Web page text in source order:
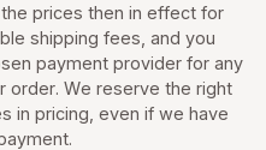
prices then in effect for
shipping fees, and you
payment provider for any
order. We reserve the right
in pricing, even if we have